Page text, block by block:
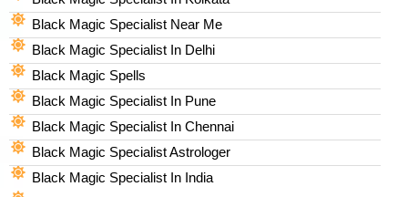
Black Magic Specialist Near Me
Black Magic Specialist In Delhi
Black Magic Spells​
Black Magic Specialist In Pune
Black Magic Specialist In Chennai
Black Magic Specialist Astrologer
Black Magic Specialist In India